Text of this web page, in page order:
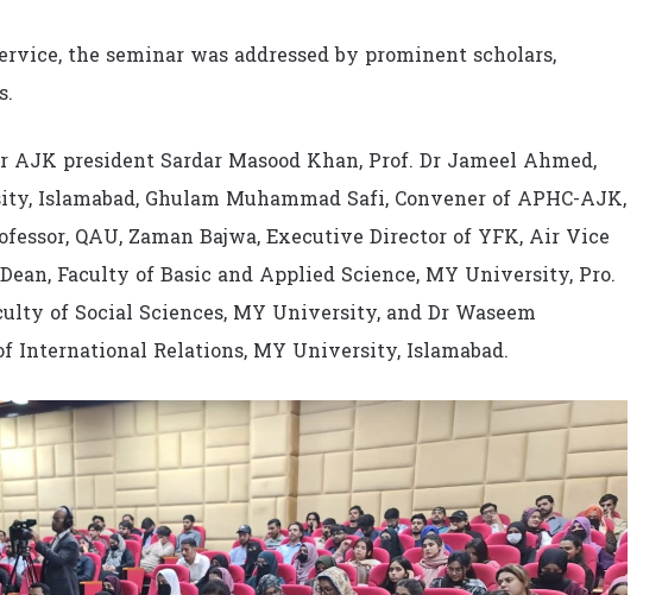
the seminar was addressed by prominent scholars,
president Sardar Masood Khan, Prof. Dr Jameel Ahmed,
Islamabad, Ghulam Muhammad Safi, Convener of APHC-AJK,
QAU, Zaman Bajwa, Executive Director of YFK, Air Vice
Faculty of Basic and Applied Science, MY University, Pro.
of Social Sciences, MY University, and Dr Waseem
International Relations, MY University, Islamabad.